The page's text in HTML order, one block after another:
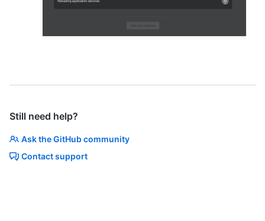
Still need help?
Ask the GitHub community
Contact support